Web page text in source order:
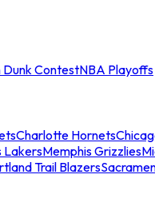
Dunk ContestNBA Playoffs
Charlotte Hornets
LakersMemphis Grizzlies
Trail Blazers